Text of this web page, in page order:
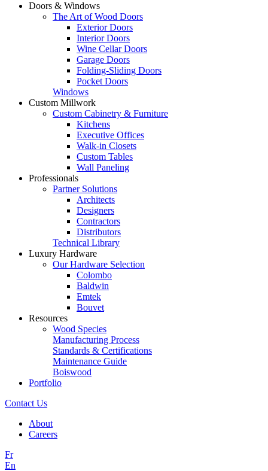
Doors & Windows
The Art of Wood Doors
Exterior Doors
Interior Doors
Wine Cellar Doors
Garage Doors
Folding-Sliding Doors
Pocket Doors
Windows
Custom Millwork
Custom Cabinetry & Furniture
Kitchens
Executive Offices
Walk-in Closets
Custom Tables
Wall Paneling
Professionals
Partner Solutions
Architects
Designers
Contractors
Distributors
Technical Library
Luxury Hardware
Our Hardware Selection
Colombo
Baldwin
Emtek
Bouvet
Resources
Wood Species
Manufacturing Process
Standards & Certifications
Maintenance Guide
Boiswood
Portfolio
Contact Us
About
Careers
Fr
En